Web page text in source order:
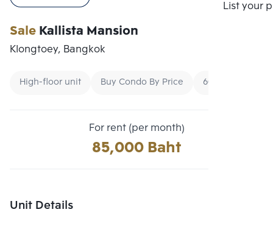
List your
SaleKallista Mansion
Klongtoey, Bangkok
High-floor unit Buy Condo By Price 60000 - 100000
For rent (per month)
85,000 Baht
Unit Details